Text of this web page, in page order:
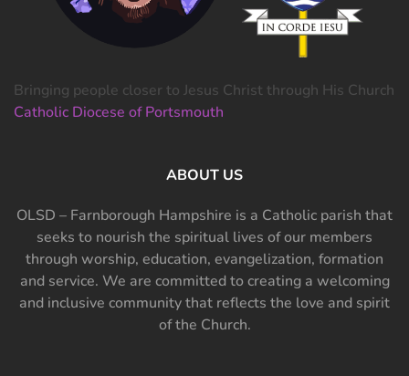
Bringing people closer to Jesus Christ through His Church
Catholic Diocese of Portsmouth
ABOUT US
OLSD – Farnborough Hampshire is a Catholic parish that
seeks to nourish the spiritual lives of our members
through worship, education, evangelization, formation
and service. We are committed to creating a welcoming
and inclusive community that reflects the love and spirit
of the Church.